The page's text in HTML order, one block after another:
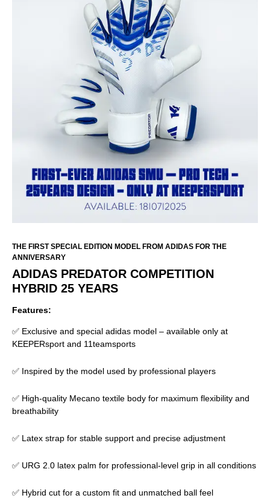
THE FIRST SPECIAL EDITION MODEL FROM ADIDAS FOR THE
ANNIVERSARY
ADIDAS PREDATOR COMPETITION
HYBRID 25 YEARS
Features:
✅ Exclusive and special adidas model – available only at
KEEPERsport and 11teamsports
✅ Inspired by the model used by professional players
✅ High-quality Mecano textile body for maximum flexibility and
breathability
✅ Latex strap for stable support and precise adjustment
✅ URG 2.0 latex palm for professional-level grip in all conditions
✅ Hybrid cut for a custom fit and unmatched ball feel